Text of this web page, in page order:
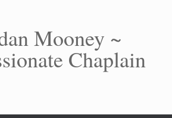
Mooney ~
Chaplain